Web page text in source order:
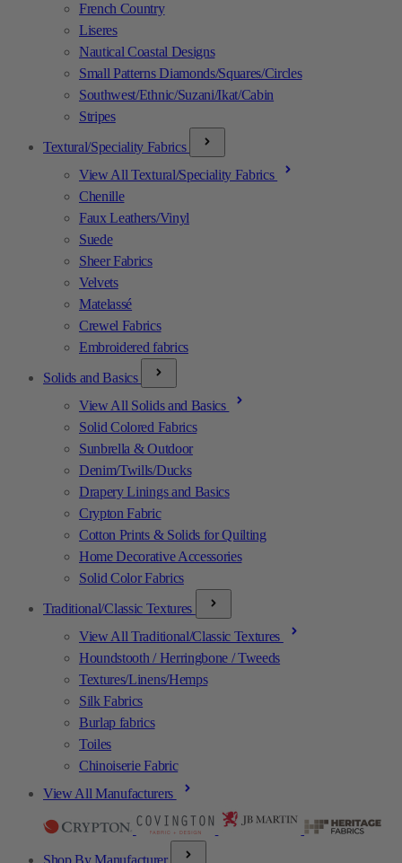
French Country
Liseres
Nautical Coastal Designs
Small Patterns Diamonds/Squares/Circles
Southwest/Ethnic/Suzani/Ikat/Cabin
Stripes
Textural/Speciality Fabrics
View All Textural/Speciality Fabrics
Chenille
Faux Leathers/Vinyl
Suede
Sheer Fabrics
Velvets
Matelassé
Crewel Fabrics
Embroidered fabrics
Solids and Basics
View All Solids and Basics
Solid Colored Fabrics
Sunbrella & Outdoor
Denim/Twills/Ducks
Drapery Linings and Basics
Crypton Fabric
Cotton Prints & Solids for Quilting
Home Decorative Accessories
Solid Color Fabrics
Traditional/Classic Textures
View All Traditional/Classic Textures
Houndstooth / Herringbone / Tweeds
Textures/Linens/Hemps
Silk Fabrics
Burlap fabrics
Toiles
Chinoiserie Fabric
View All Manufacturers
Shop By Manufacturer